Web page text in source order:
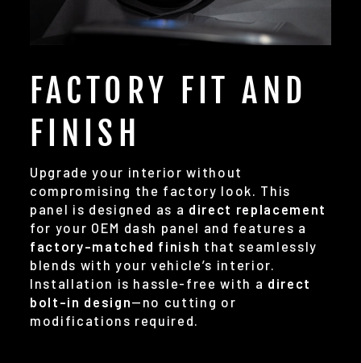
FACTORY FIT AND
FINISH
Upgrade your interior without
compromising the factory look. This
panel is designed as a direct replacement
for your OEM dash panel and features a
factory-matched finish that seamlessly
blends with your vehicle’s interior.
Installation is hassle-free with a direct
bolt-in design—no cutting or
modifications required.